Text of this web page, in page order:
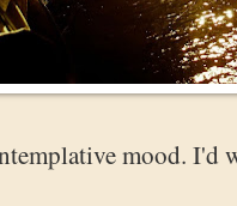
mood. I'd